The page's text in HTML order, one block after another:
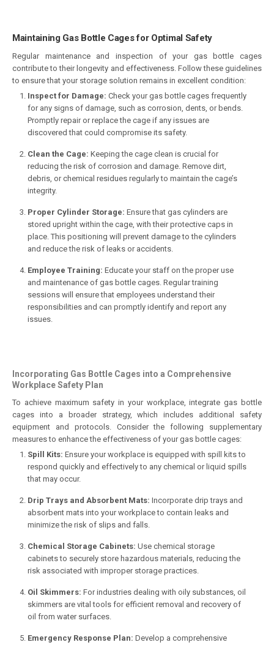
Maintaining Gas Bottle Cages for Optimal Safety
Regular maintenance and inspection of your gas bottle cages
contribute to their longevity and effectiveness. Follow these guidelines
to ensure that your storage solution remains in excellent condition:
Inspect for Damage: Check your gas bottle cages frequently
for any signs of damage, such as corrosion, dents, or bends.
Promptly repair or replace the cage if any issues are
discovered that could compromise its safety.
Clean the Cage: Keeping the cage clean is crucial for
reducing the risk of corrosion and damage. Remove dirt,
debris, or chemical residues regularly to maintain the cage’s
integrity.
Proper Cylinder Storage: Ensure that gas cylinders are
stored upright within the cage, with their protective caps in
place. This positioning will prevent damage to the cylinders
and reduce the risk of leaks or accidents.
Employee Training: Educate your staff on the proper use
and maintenance of gas bottle cages. Regular training
sessions will ensure that employees understand their
responsibilities and can promptly identify and report any
issues.
Incorporating Gas Bottle Cages into a Comprehensive
Workplace Safety Plan
To achieve maximum safety in your workplace, integrate gas bottle
cages into a broader strategy, which includes additional safety
equipment and protocols. Consider the following supplementary
measures to enhance the effectiveness of your gas bottle cages:
Spill Kits: Ensure your workplace is equipped with spill kits to
respond quickly and effectively to any chemical or liquid spills
that may occur.
Drip Trays and Absorbent Mats: Incorporate drip trays and
absorbent mats into your workplace to contain leaks and
minimize the risk of slips and falls.
Chemical Storage Cabinets: Use chemical storage
cabinets to securely store hazardous materials, reducing the
risk associated with improper storage practices.
Oil Skimmers: For industries dealing with oily substances, oil
skimmers are vital tools for efficient removal and recovery of
oil from water surfaces.
Emergency Response Plan: Develop a comprehensive